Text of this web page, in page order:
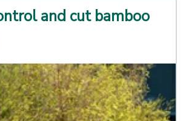
and cut bamboo